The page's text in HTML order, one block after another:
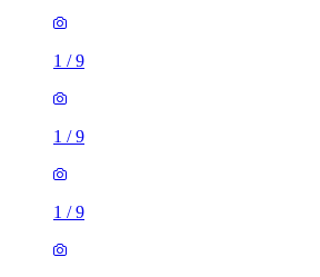
1 /9
1 /9
1 /9